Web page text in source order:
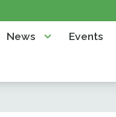
News Events